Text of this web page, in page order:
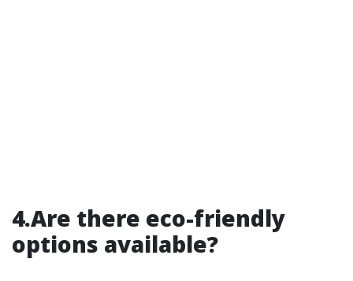
4.Are there eco-friendly
options available?